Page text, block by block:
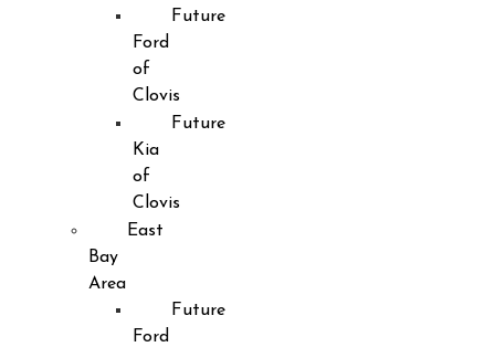
Future
Ford
of
Clovis
Future
Kia
of
Clovis
East
Bay
Area
Future
Ford